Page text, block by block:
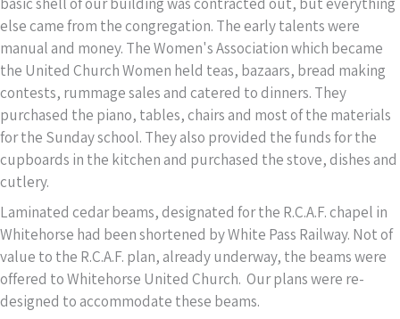
else came from the congregation. The early talents were
manual and money. The Women's Association which became
the United Church Women held teas, bazaars, bread making
contests, rummage sales and catered to dinners. They
purchased the piano, tables, chairs and most of the materials
for the Sunday school. They also provided the funds for the
cupboards in the kitchen and purchased the stove, dishes and
cutlery.
Laminated cedar beams, designated for the R.C.A.F. chapel in
Whitehorse had been shortened by White Pass Railway. Not of
value to the R.C.A.F. plan, already underway, the beams were
offered to Whitehorse United Church. Our plans were re-
designed to accommodate these beams.